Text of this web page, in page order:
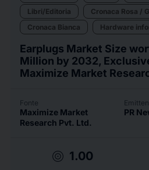
Libri/Editoria
Cronaca Rosa /
Cronaca Bianca
Hardware
Earplugs Market Size
Million by 2032,
Maximize Market
Fonte
Maximize Market
Research Pvt. Ltd.
PR
target 1.00